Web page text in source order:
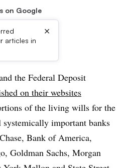
on Google
articles in
×
the Federal Deposit
on their websites
of the living wills for the
systemically important banks
Bank of America,
Goldman Sachs, Morgan